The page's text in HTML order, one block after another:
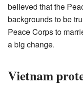
believed that the
backgrounds to be
Peace Corps to
a big change.
Vietnam